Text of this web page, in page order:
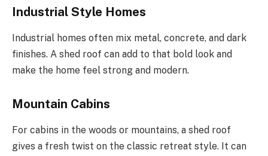
Industrial Style Homes
Industrial homes often mix metal, concrete, and dark
finishes. A shed roof can add to that bold look and
make the home feel strong and modern.
Mountain Cabins
For cabins in the woods or mountains, a shed roof
gives a fresh twist on the classic retreat style. It can